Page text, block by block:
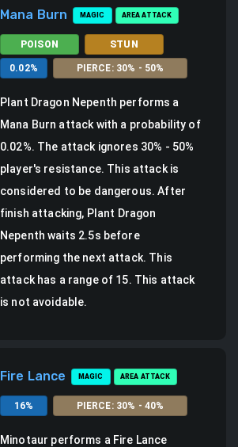
Mana Burn MAGIC AREA ATTACK
POISON STUN
0.02% PIERCE: 30% - 50%
Plant Dragon Nepenth performs a
Mana Burn attack with a probability of
0.02%. The attack ignores 30% - 50%
player's resistance. This attack is
considered to be dangerous.After
finish attacking, Plant Dragon
Nepenth waits 2.5s before
performing the next attack. This
attack has a range of 15. This attack
is not avoidable.
Fire Lance MAGIC AREA ATTACK
16% PIERCE: 30% - 40%
Minotaur performs a Fire Lance